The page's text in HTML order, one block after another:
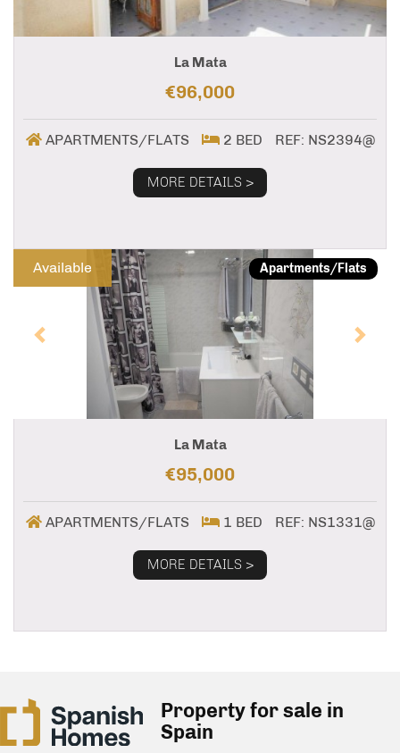
La Mata
€96,000
APARTMENTS/FLATS 2 BED REF: NS2394@
MORE DETAILS >
Available Apartments/Flats
Previous Next
La Mata
€95,000
APARTMENTS/FLATS 1 BED REF: NS1331@
MORE DETAILS >
Property for sale in
Spain